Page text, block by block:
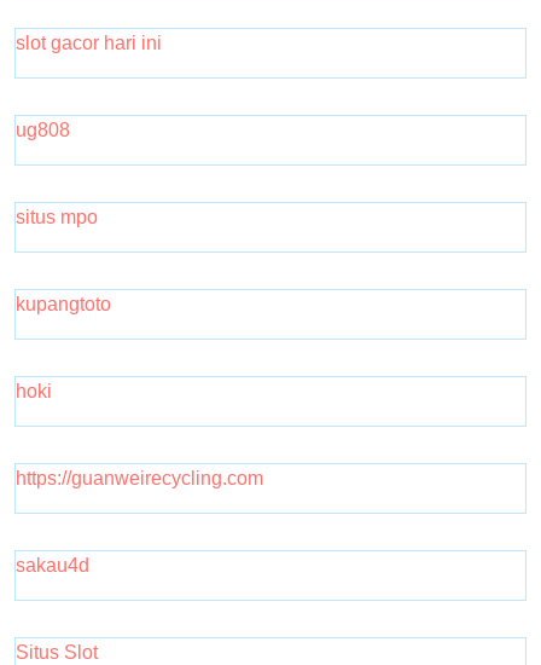
slot gacor hari ini
ug808
situs mpo
kupangtoto
hoki
https://guanweirecycling.com
sakau4d
Situs Slot